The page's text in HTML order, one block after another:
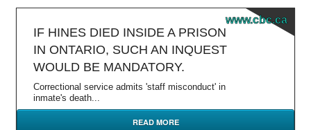
www.cbc.ca
IF HINES DIED INSIDE A PRISON
IN ONTARIO, SUCH AN INQUEST
WOULD BE MANDATORY.
Correctional service admits 'staff misconduct' in
inmate's death...
READ MORE